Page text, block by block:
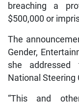
breaching a
$500,000 or
The
Gender,
she addressed
National
“This and